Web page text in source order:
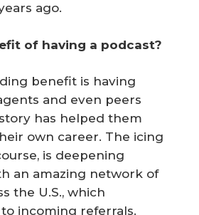
ago.
of having a podcast?
benefit is having
and even peers
has helped them
own career. The icing
is deepening
an amazing network of
the U.S., which
incoming referrals.